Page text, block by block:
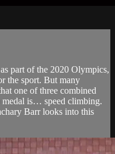
part of the 2020 Olympics,
the sport. But many
one of three combined
medal is… speed climbing.
Barr looks into this